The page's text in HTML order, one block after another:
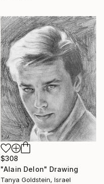
$308
"Alain Delon" Drawing
Tanya Goldstein, Israel